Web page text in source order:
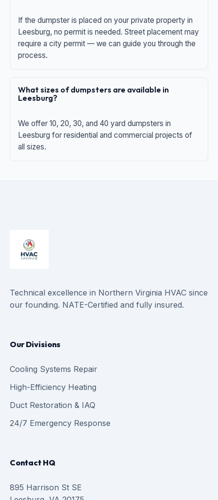
If the dumpster is placed on your private property in
Leesburg, no permit is needed. Street placement may
require a city permit — we can guide you through the
process.
What sizes of dumpsters are available in
Leesburg?
We offer 10, 20, 30, and 40 yard dumpsters in
Leesburg for residential and commercial projects of
all sizes.
Technical excellence in Northern Virginia HVAC since
our founding. NATE-Certified and fully insured.
Our Divisions
Cooling Systems Repair
High-Efficiency Heating
Duct Restoration & IAQ
24/7 Emergency Response
Contact HQ
895 Harrison St SE